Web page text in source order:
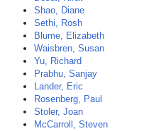
Shao, Diane
Sethi, Rosh
Blume, Elizabeth
Waisbren, Susan
Yu, Richard
Prabhu, Sanjay
Lander, Eric
Rosenberg, Paul
Stoler, Joan
McCarroll, Steven